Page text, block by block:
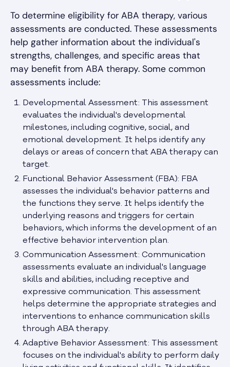
To determine eligibility for ABA therapy, various
assessments are conducted. These assessments
help gather information about the individual's
strengths, challenges, and specific areas that
may benefit from ABA therapy. Some common
assessments include:
Developmental Assessment: This assessment
evaluates the individual's developmental
milestones, including cognitive, social, and
emotional development. It helps identify any
delays or areas of concern that ABA therapy can
target.
Functional Behavior Assessment (FBA): FBA
assesses the individual's behavior patterns and
the functions they serve. It helps identify the
underlying reasons and triggers for certain
behaviors, which informs the development of an
effective behavior intervention plan.
Communication Assessment: Communication
assessments evaluate an individual's language
skills and abilities, including receptive and
expressive communication. This assessment
helps determine the appropriate strategies and
interventions to enhance communication skills
through ABA therapy.
Adaptive Behavior Assessment: This assessment
focuses on the individual's ability to perform daily